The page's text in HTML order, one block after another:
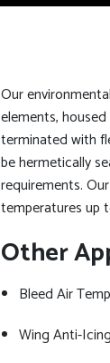
Our
elements,
terminated with
be hermetically
requirements.
temperatures up
Other
Bleed Air
Wing Anti-